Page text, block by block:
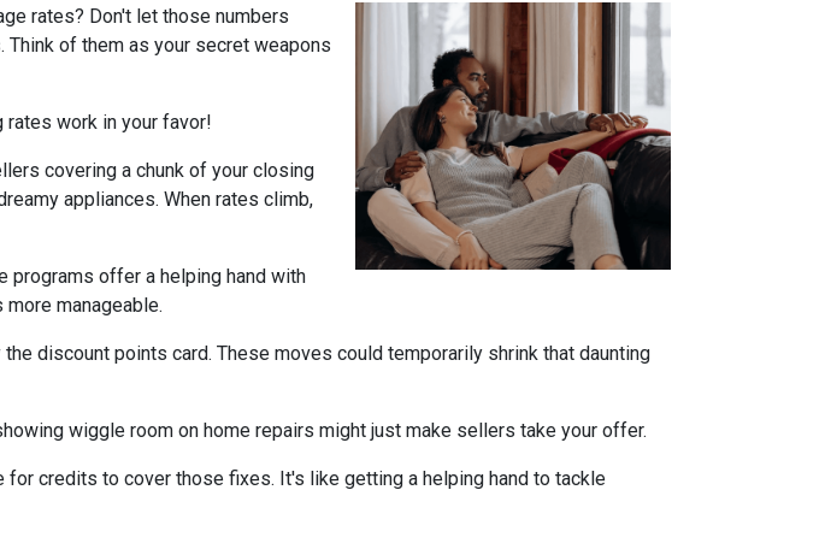
rates? Don't let those numbers
of them as your secret weapons
work in your favor!
covering a chunk of your closing
appliances. When rates climb,
programs offer a helping hand with
manageable.
discount points card. These moves could temporarily shrink that daunting
wiggle room on home repairs might just make sellers take your offer.
credits to cover those fixes. It's like getting a helping hand to tackle